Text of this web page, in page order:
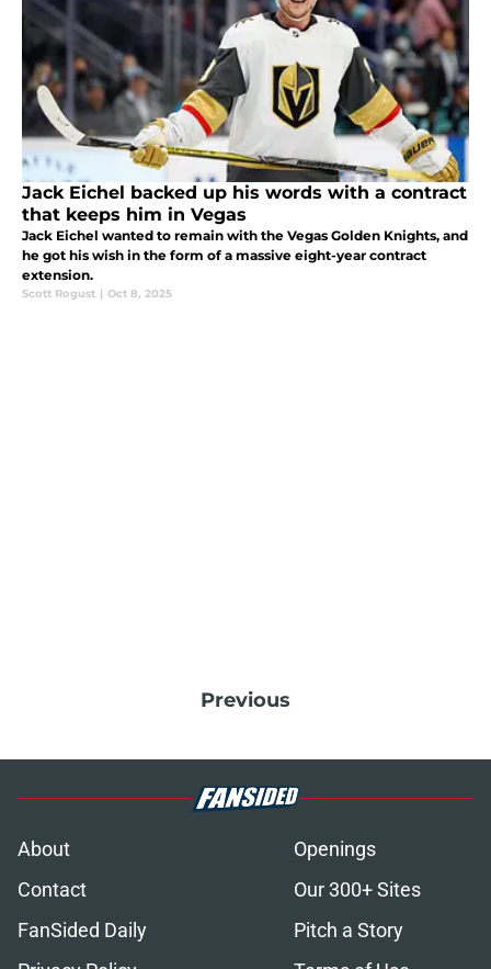
Jack Eichel backed up his words with a contract
that keeps him in Vegas
Jack Eichel wanted to remain with the Vegas Golden Knights, and
he got his wish in the form of a massive eight-year contract
extension.
Scott Rogust | Oct 8, 2025
Previous
About
Openings
Contact
Our 300+ Sites
FanSided Daily
Pitch a Story